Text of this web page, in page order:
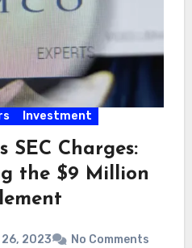
Investment
SEC Charges:
the $9 Million
2023 No Comments